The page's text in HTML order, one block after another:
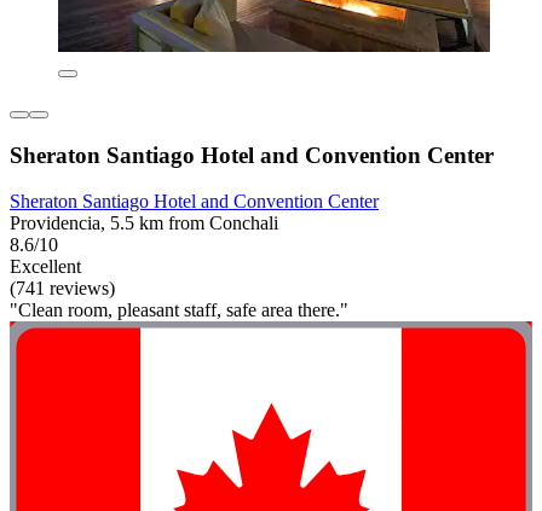
Sheraton Santiago Hotel and Convention Center
Sheraton Santiago Hotel and Convention Center
Providencia, 5.5 km from Conchali
8.6/10
Excellent
(741 reviews)
"Clean room, pleasant staff, safe area there."